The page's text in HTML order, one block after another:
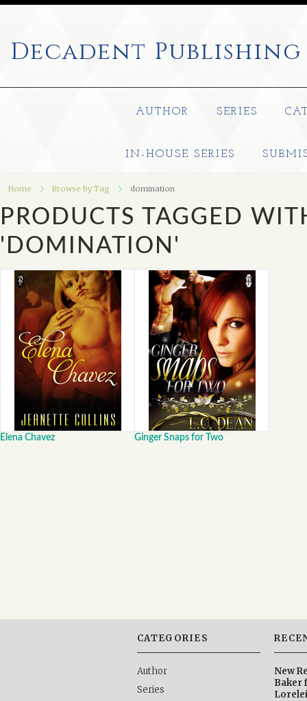
Decadent Publishing
AUTHOR SERIES
IN-HOUSE SERIES
Home Browse by Tag domination
PRODUCTS TAGGED
'DOMINATION'
Elena Chavez Ginger Snaps for Two
CATEGORIES
Author
Series
New
Baker